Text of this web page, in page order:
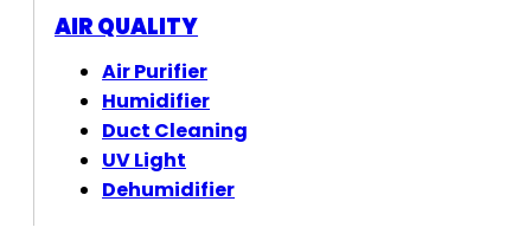
AIR QUALITY
Air Purifier
Humidifier
Duct Cleaning
UV Light
Dehumidifier